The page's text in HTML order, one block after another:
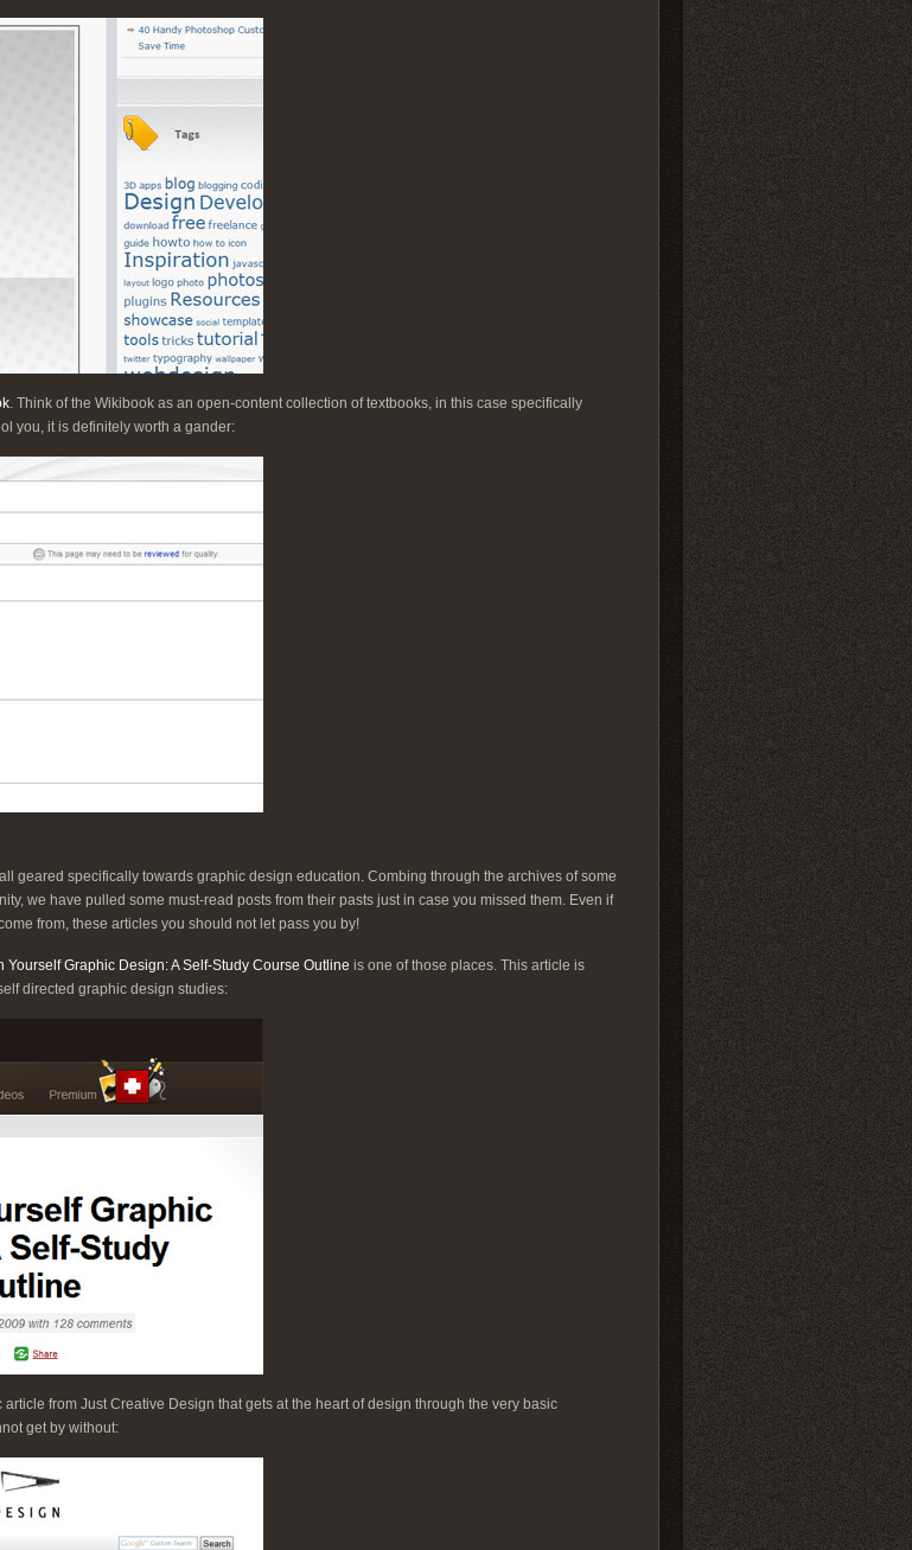
. Think of the Wikibook as an open-content collection of textbooks, in this case specifically
you, it is definitely worth a gander:
geared specifically towards graphic design education. Combing through the archives of some
we have pulled some must-read posts from their pasts just in case you missed them. Even if
from, these articles you should not let pass you by!
Yourself Graphic Design: A Self-Study Course Outline is one of those places. This article is
directed graphic design studies:
from Just Creative Design that gets at the heart of design through the very basic
get by without: